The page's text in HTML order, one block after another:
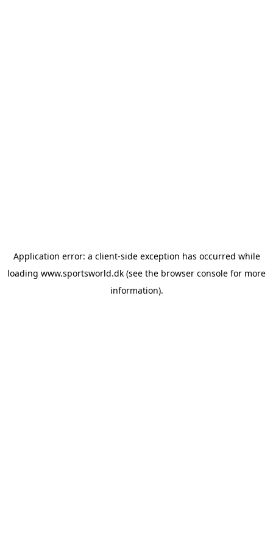
Application error: a client-side exception has occurred while
loading www.sportsworld.dk (see the browser console for more
information).